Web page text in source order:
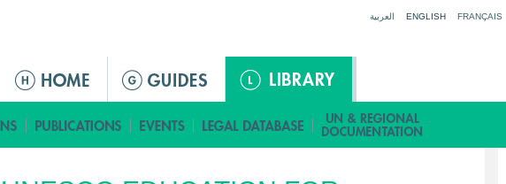
العربية ENGLISH FRANÇAIS
ق
ا